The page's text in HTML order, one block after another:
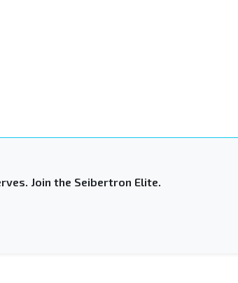
Join the Seibertron Elite.